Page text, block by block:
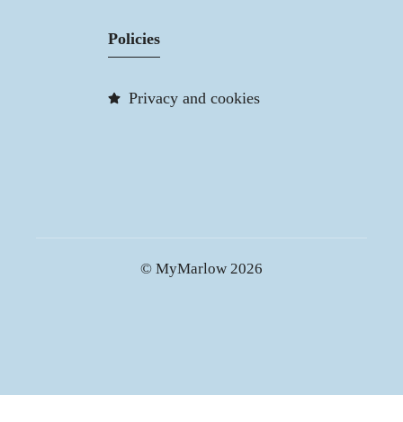
Policies
Privacy and cookies
© MyMarlow 2026